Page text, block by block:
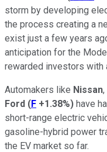
storm by developing
the process creating a
exist just a few years
anticipation for the
rewarded investors with
Automakers like Nissan,
Ford (F +1.38%) have
short-range electric
gasoline-hybrid power
the EV market so far.